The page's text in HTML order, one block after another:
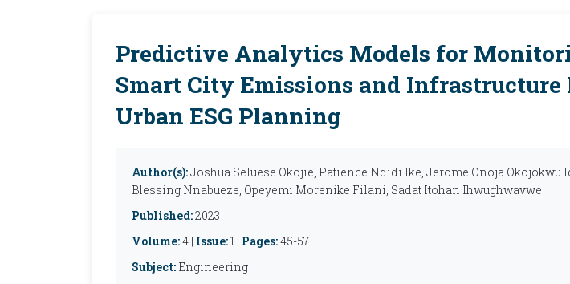
Predictive Analytics Models for
Smart City Emissions and Infrastructure
Urban ESG Planning
Author(s):Joshua Seluese Okojie, Patience Ndidi Ike, Jerome Onoja Okojokwu
Blessing Nnabueze, Opeyemi Morenike Filani, Sadat Itohan Ihwughwavwe
Published:2023
Volume:4 | Issue:1 | Pages:45-57
Subject: Engineering